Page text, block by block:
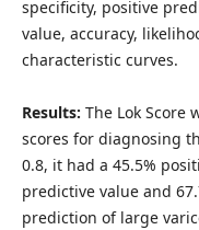
specificity, positive
value, accuracy,
characteristic curves.
Results: The Lok Score
scores for diagnosing
0.8, it had a 45.5%
predictive value and
prediction of large